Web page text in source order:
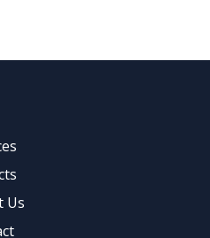
Us